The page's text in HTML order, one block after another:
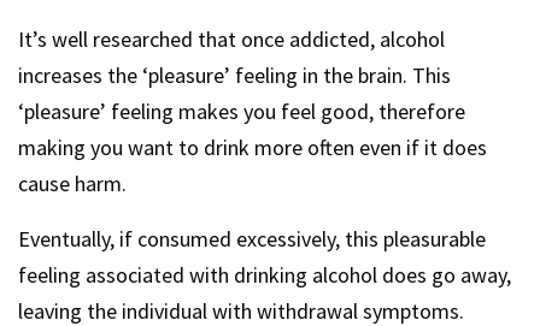
It’s well researched that once addicted, alcohol
increases the ‘pleasure’ feeling in the brain. This
‘pleasure’ feeling makes you feel good, therefore
making you want to drink more often even if it does
cause harm.
Eventually, if consumed excessively, this pleasurable
feeling associated with drinking alcohol does go away,
leaving the individual with withdrawal symptoms.